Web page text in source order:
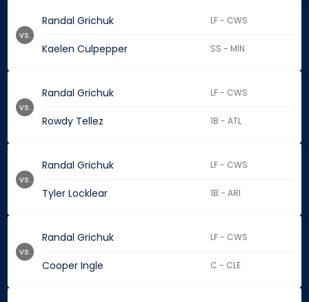
Randal Grichuk LF - CWS
Kaelen Culpepper SS - MIN
vs.
Randal Grichuk LF - CWS
Rowdy Tellez 1B - ATL
vs.
Randal Grichuk LF - CWS
Tyler Locklear 1B - ARI
vs.
Randal Grichuk LF - CWS
Cooper Ingle C - CLE
vs.